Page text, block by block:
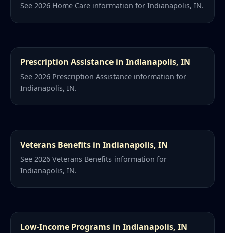
See 2026 Home Care information for Indianapolis, IN.
Prescription Assistance in Indianapolis, IN
See 2026 Prescription Assistance information for
Indianapolis, IN.
Veterans Benefits in Indianapolis, IN
See 2026 Veterans Benefits information for
Indianapolis, IN.
Low-Income Programs in Indianapolis, IN